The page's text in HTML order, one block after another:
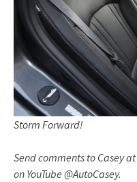
Storm Forward!
Send comments to Casey at
on YouTube @AutoCasey.